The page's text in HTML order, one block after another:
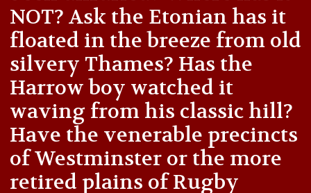
NOT? Ask the Etonian has it
floated in the breeze from old
silvery Thames? Has the
Harrow boy watched it
waving from his classic hill?
Have the venerable precincts
of Westminster or the more
retired plains of Rugby